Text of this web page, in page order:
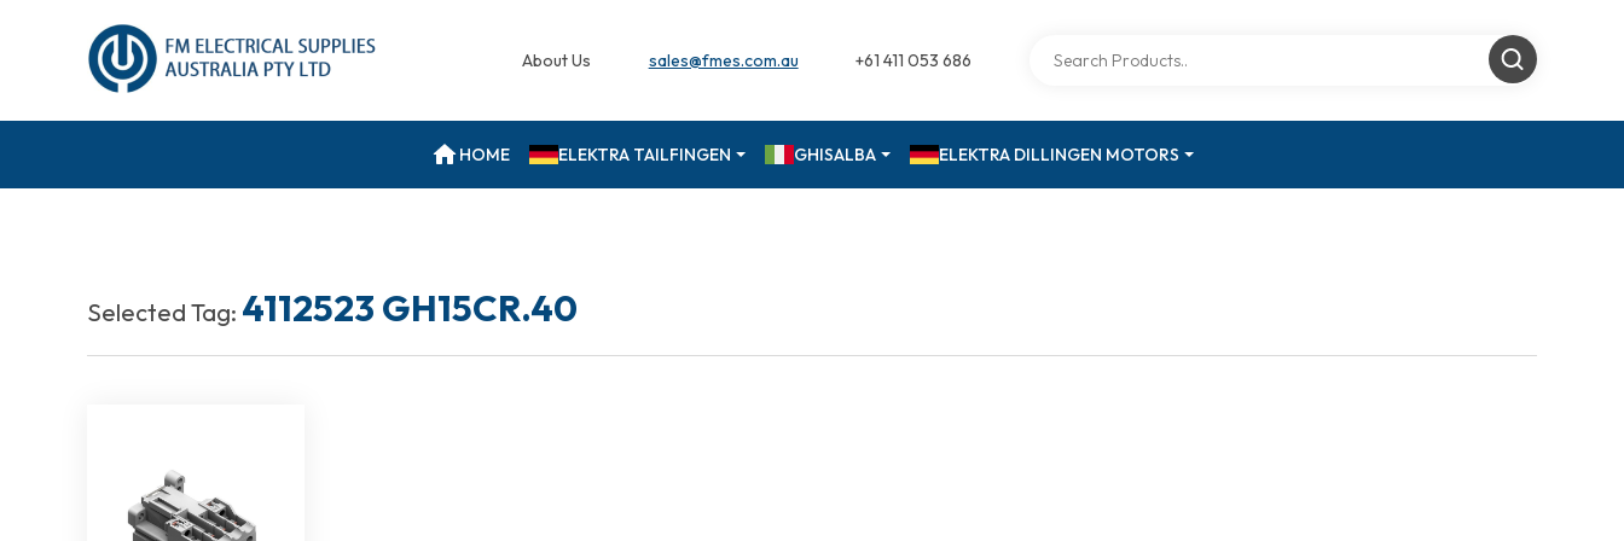
About Us sales@fmes.com.au +61 411 053 686
HOME ELEKTRA TAILFINGEN GHISALBA ELEKTRA DILLINGEN MOTORS
Selected Tag: 4112523 GH15CR.40